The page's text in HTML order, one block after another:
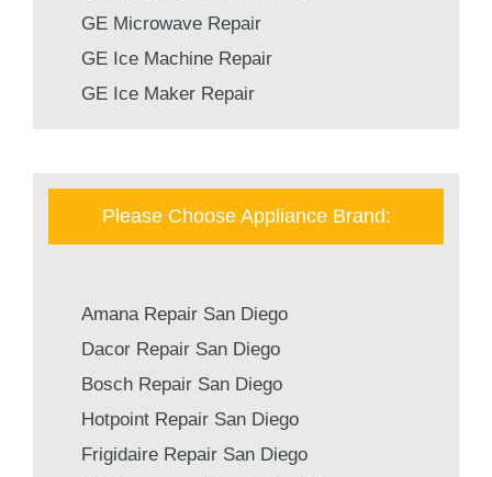
GE Microwave Repair
GE Ice Machine Repair
GE Ice Maker Repair
Please Choose Appliance Brand:
Amana Repair San Diego
Dacor Repair San Diego
Bosch Repair San Diego
Hotpoint Repair San Diego
Frigidaire Repair San Diego